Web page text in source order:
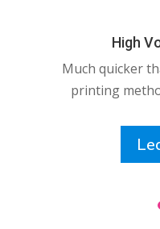
High
Much quicker
printing